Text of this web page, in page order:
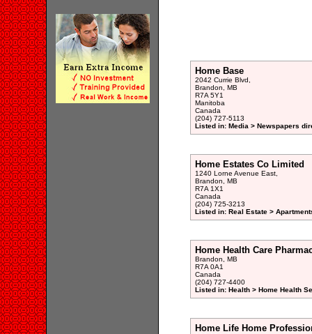
Home Base
2042 Currie Blvd,
Brandon, MB
R7A 5Y1
Manitoba
Canada
(204) 727-5113
Listed in: Media > Newspapers
Home Estates Co Limited
1240 Lorne Avenue East,
Brandon, MB
R7A 1X1
Canada
(204) 725-3213
Listed in: Real Estate >
Home Health Care
Brandon, MB
R7A 0A1
Canada
(204) 727-4400
Listed in: Health > Home Health
Home Life Home